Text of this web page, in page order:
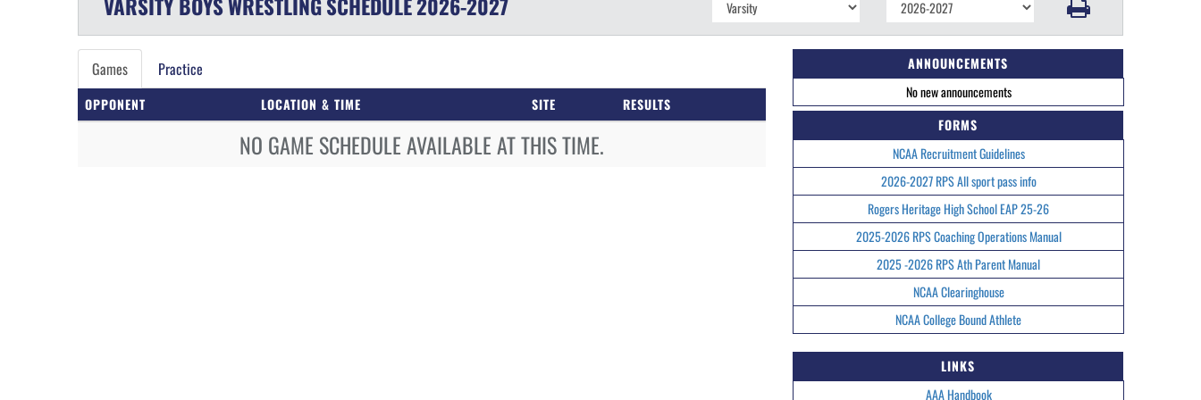
VARSITY BOYSWRESTLINGSCHEDULE2026-2027
Games Practice
OPPONENT LOCATION & TIME SITE RESULTS
NO GAME SCHEDULE AVAILABLE AT THIS TIME.
ANNOUNCEMENTS
No new announcements
FORMS
NCAA Recruitment Guidelines
2026-2027 RPS All sport pass info
Rogers Heritage High School EAP 25-26
2025-2026 RPS Coaching Operations Manual
2025 -2026 RPS Ath Parent Manual
NCAA Clearinghouse
NCAA College Bound Athlete
LINKS
AAA Handbook